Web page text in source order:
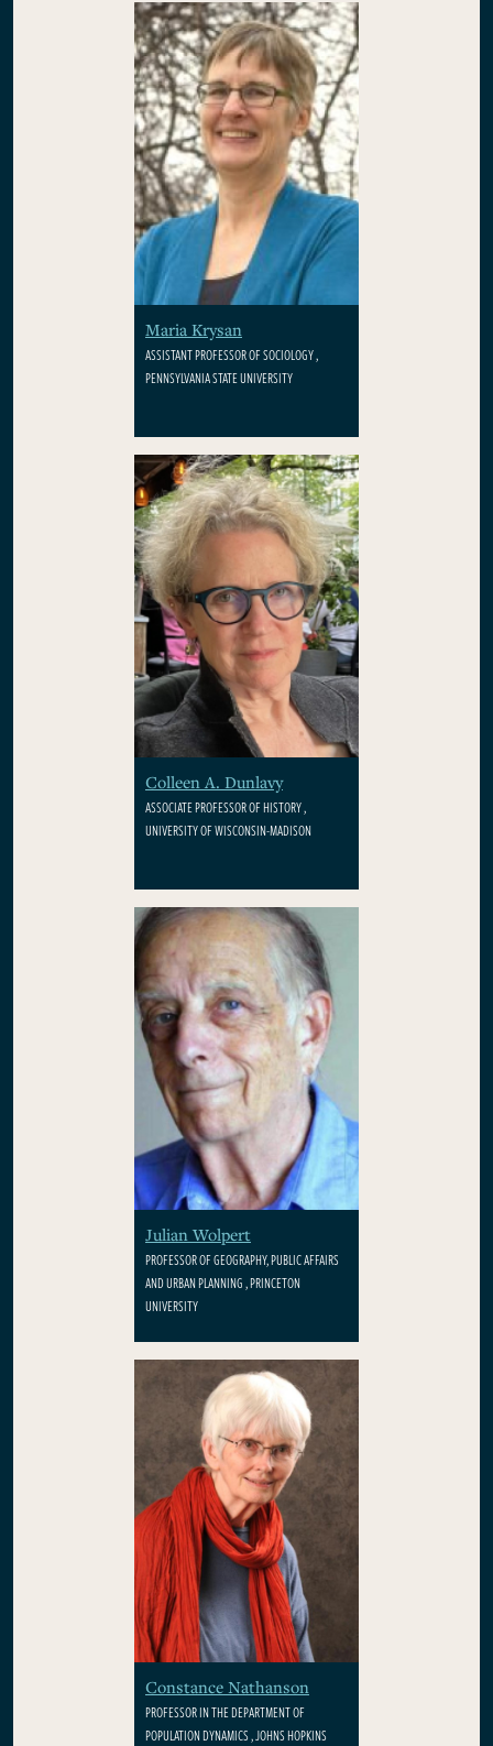
Maria Krysan
ASSISTANT PROFESSOR OF SOCIOLOGY ,
PENNSYLVANIA STATE UNIVERSITY
Colleen A. Dunlavy
ASSOCIATE PROFESSOR OF HISTORY ,
UNIVERSITY OF WISCONSIN-MADISON
Julian Wolpert
PROFESSOR OF GEOGRAPHY, PUBLIC AFFAIRS
AND URBAN PLANNING , PRINCETON
UNIVERSITY
Constance Nathanson
PROFESSOR IN THE DEPARTMENT OF
POPULATION DYNAMICS , JOHNS HOPKINS